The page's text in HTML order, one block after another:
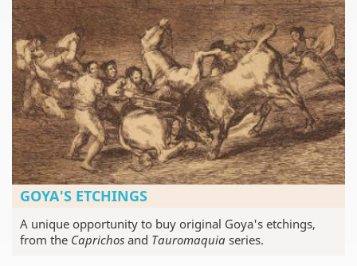
GOYA'S ETCHINGS
A unique opportunity to buy original Goya's etchings,
from the Caprichos and Tauromaquia series.